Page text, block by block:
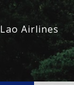
Lao Airlines